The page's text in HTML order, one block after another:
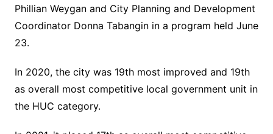
Phillian Weygan and City Planning and Development
Coordinator Donna Tabangin in a program held June
23.
In 2020, the city was 19th most improved and 19th
as overall most competitive local government unit in
the HUC category.